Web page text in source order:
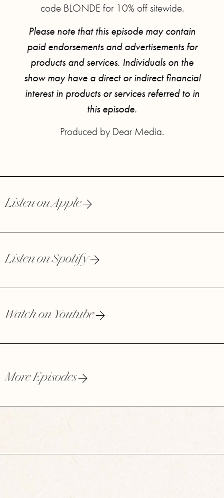
code BLONDE for 10% off sitewide.
Please note that this episode may contain
paid endorsements and advertisements for
products and services. Individuals on the
show may have a direct or indirect financial
interest in products or services referred to in
this episode.
Produced by Dear Media.
Listen on Apple
Listen on Spotify
Watch on Youtube
More Episodes